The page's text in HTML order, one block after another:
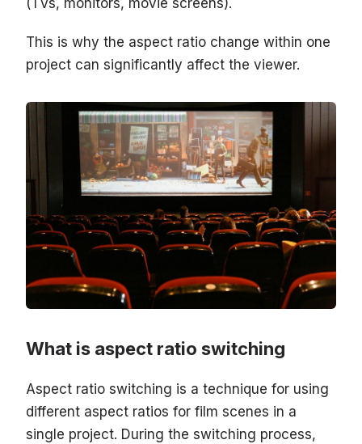
(TVs, monitors, movie screens).
This is why the aspect ratio change within one
project can significantly affect the viewer.
What is aspect ratio switching
Aspect ratio switching is a technique for using
different aspect ratios for film scenes in a
single project. During the switching process,